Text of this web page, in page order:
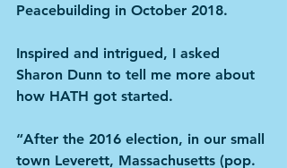
Peacebuilding in October 2018.
Inspired and intrigued, I asked
Sharon Dunn to tell me more about
how HATH got started.
“After the 2016 election, in our small
town Leverett, Massachusetts (pop.